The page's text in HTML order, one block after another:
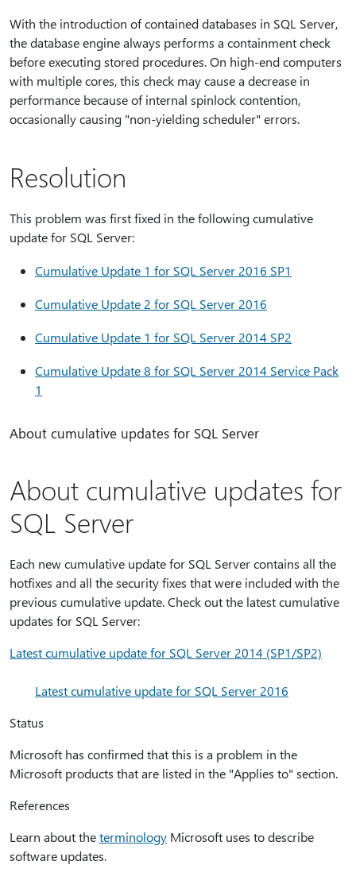
With the introduction of contained databases in SQL Server,
the database engine always performs a containment check
before executing stored procedures. On high-end computers
with multiple cores, this check may cause a decrease in
performance because of internal spinlock contention,
occasionally causing "non-yielding scheduler" errors.
Resolution
This problem was first fixed in the following cumulative
update for SQL Server:
Cumulative Update 1 for SQL Server 2016 SP1
Cumulative Update 2 for SQL Server 2016
Cumulative Update 1 for SQL Server 2014 SP2
Cumulative Update 8 for SQL Server 2014 Service Pack
1
About cumulative updates for SQL Server
About cumulative updates for
SQL Server
Each new cumulative update for SQL Server contains all the
hotfixes and all the security fixes that were included with the
previous cumulative update. Check out the latest cumulative
updates for SQL Server:
Latest cumulative update for SQL Server 2014 (SP1/SP2)
Latest cumulative update for SQL Server 2016
Status
Microsoft has confirmed that this is a problem in the
Microsoft products that are listed in the "Applies to" section.
References
Learn about theterminology Microsoft uses to describe
software updates.